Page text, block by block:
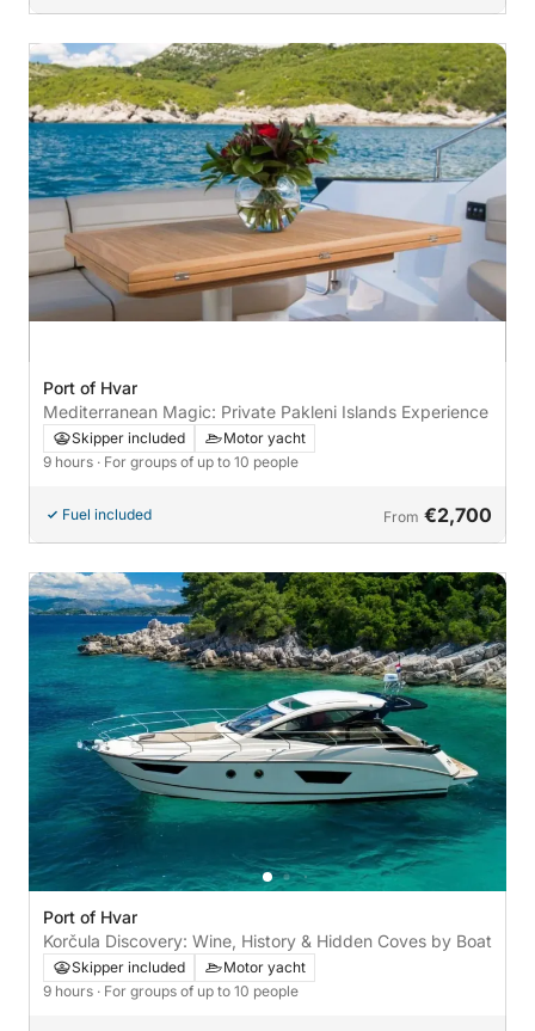
Port of Hvar
Mediterranean Magic: Private Pakleni Islands Experience
Skipper included
Motor yacht
9 hours · For groups of up to 10 people
Fuel included From €2,700
Port of Hvar
Korčula Discovery: Wine, History & Hidden Coves by Boat
Skipper included
Motor yacht
9 hours · For groups of up to 10 people